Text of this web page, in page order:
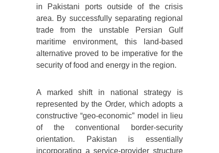
in Pakistani ports outside of the crisis
area. By successfully separating regional
trade from the unstable Persian Gulf
maritime environment, this land-based
alternative proved to be imperative for the
security of food and energy in the region.
A marked shift in national strategy is
represented by the Order, which adopts a
constructive “geo-economic” model in lieu
of the conventional border-security
orientation. Pakistan is essentially
incorporating a service-provider structure